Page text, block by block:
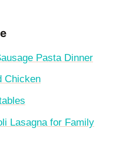
Pasta Dinner
Chicken
Lasagna for Family